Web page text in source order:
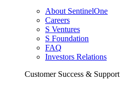
About SentinelOne
Careers
S Ventures
S Foundation
FAQ
Investors Relations
Customer Success & Support